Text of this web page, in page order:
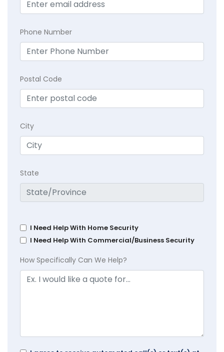
Phone Number
Postal Code
City
State
I Need Help With Home Security
I Need Help With Commercial/Business Security
How Specifically Can We Help?